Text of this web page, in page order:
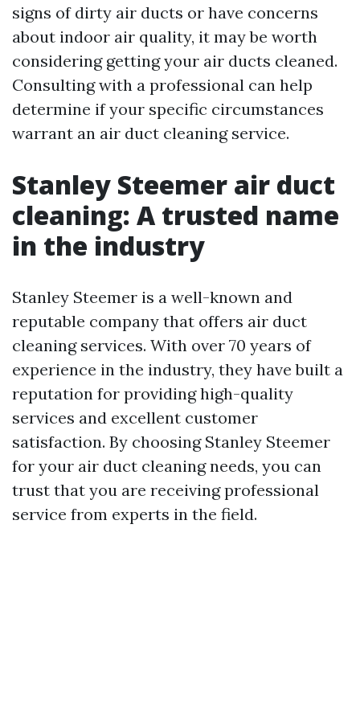
signs of dirty air ducts or have concerns
about indoor air quality, it may be worth
considering getting your air ducts cleaned.
Consulting with a professional can help
determine if your specific circumstances
warrant an air duct cleaning service.
Stanley Steemer air duct
cleaning: A trusted name
in the industry
Stanley Steemer is a well-known and
reputable company that offers air duct
cleaning services. With over 70 years of
experience in the industry, they have built a
reputation for providing high-quality
services and excellent customer
satisfaction. By choosing Stanley Steemer
for your air duct cleaning needs, you can
trust that you are receiving professional
service from experts in the field.